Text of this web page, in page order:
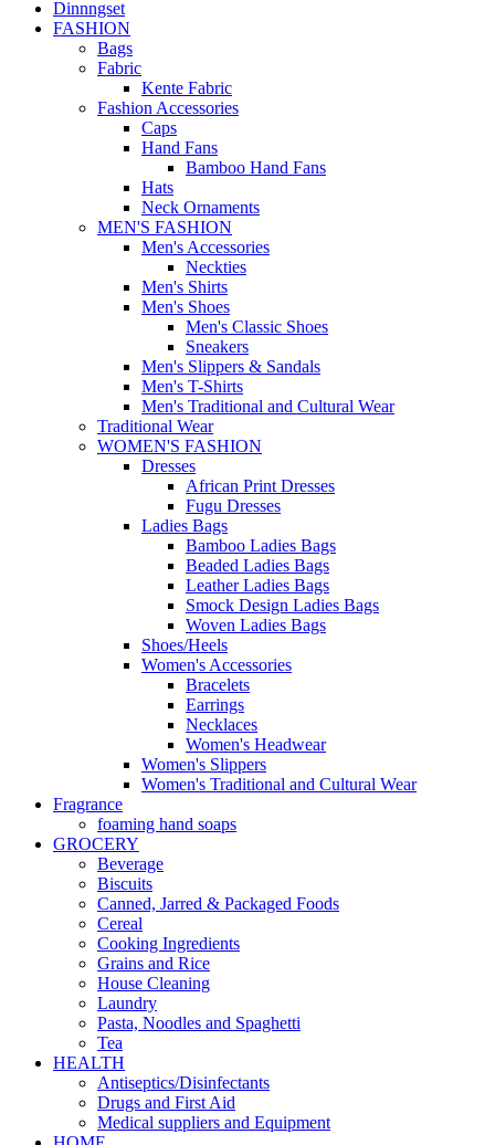
Dinnngset
FASHION
Bags
Fabric
Kente Fabric
Fashion Accessories
Caps
Hand Fans
Bamboo Hand Fans
Hats
Neck Ornaments
MEN'S FASHION
Men's Accessories
Neckties
Men's Shirts
Men's Shoes
Men's Classic Shoes
Sneakers
Men's Slippers & Sandals
Men's T-Shirts
Men's Traditional and Cultural Wear
Traditional Wear
WOMEN'S FASHION
Dresses
African Print Dresses
Fugu Dresses
Ladies Bags
Bamboo Ladies Bags
Beaded Ladies Bags
Leather Ladies Bags
Smock Design Ladies Bags
Woven Ladies Bags
Shoes/Heels
Women's Accessories
Bracelets
Earrings
Necklaces
Women's Headwear
Women's Slippers
Women's Traditional and Cultural Wear
Fragrance
foaming hand soaps
GROCERY
Beverage
Biscuits
Canned, Jarred & Packaged Foods
Cereal
Cooking Ingredients
Grains and Rice
House Cleaning
Laundry
Pasta, Noodles and Spaghetti
Tea
HEALTH
Antiseptics/Disinfectants
Drugs and First Aid
Medical suppliers and Equipment